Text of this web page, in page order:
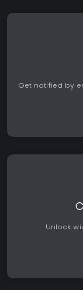
Get notified by
Unlock